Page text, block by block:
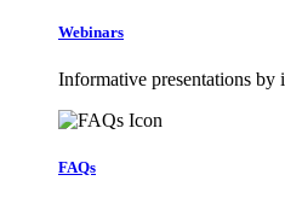
Webinars
Informative presentations by
FAQs